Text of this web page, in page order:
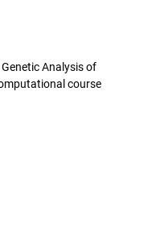
Analysis of
course